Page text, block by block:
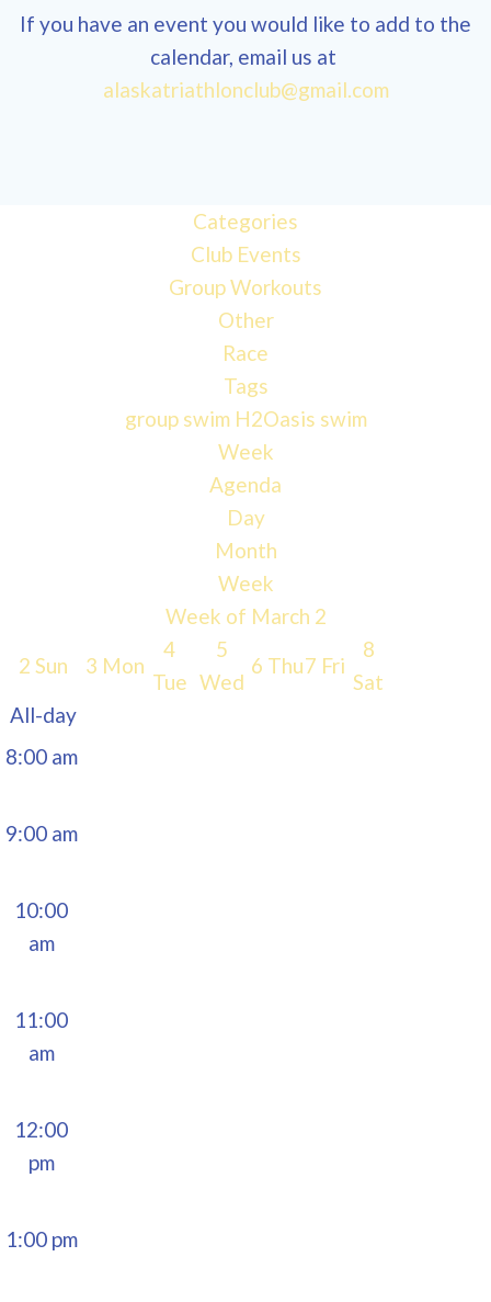
If you have an event you would like to add to the
calendar, email us at
alaskatriathlonclub@gmail.com
Categories
Club Events
Group Workouts
Other
Race
Tags
group swim H2Oasis swim
Week
Agenda
Day
Month
Week
Week of March 2
2 Sun 3 Mon
4
Tue
5
Wed
6 Thu7 Fri
8
Sat
All-day
7:00 am
8:00 am
9:00 am
10:00
am
11:00
am
12:00
pm
1:00 pm